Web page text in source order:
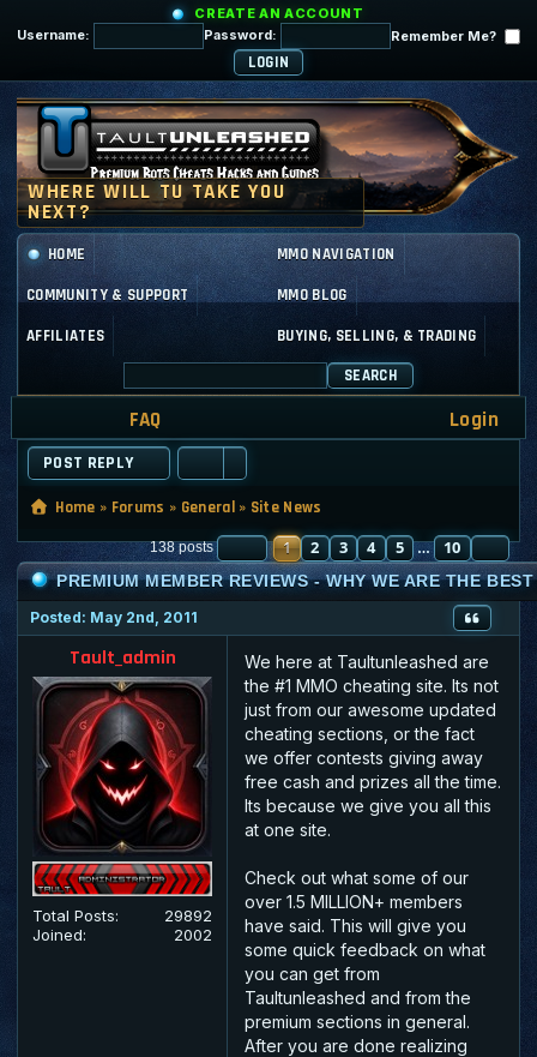
CREATE AN ACCOUNT
Username:
Password: Remember Me?
HOME MMO NAVIGATION
COMMUNITY & SUPPORT MMO BLOG
AFFILIATES BUYING, SELLING, & TRADING
SEARCH
FAQ Login
POST REPLY
Home » Forums » General» Site News
138 posts PAGE1 OF 10
1 2 3 4 5 … 10
PREMIUM MEMBER REVIEWS - WHY WE ARE THE
Posted: May 2nd, 2011
Tault_admin
Total Posts:
29892
Joined:
2002
We here at Taultunleashed are
the #1 MMO cheating site. Its not
just from our awesome updated
cheating sections, or the fact
we offer contests giving away
free cash and prizes all the time.
Its because we give you all this
at one site.
Check out what some of our
over 1.5 MILLION+ members
have said. This will give you
some quick feedback on what
you can get from
Taultunleashed and from the
premium sections in general.
After you are done realizing